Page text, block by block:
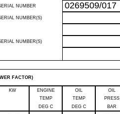
NUMBER 0269509/017
NUMBER(S)
NUMBER(S)
FACTOR)
KW ENGINE OIL
OIL
TEMP TEMP
PRESS
DEG C
DEG C BAR